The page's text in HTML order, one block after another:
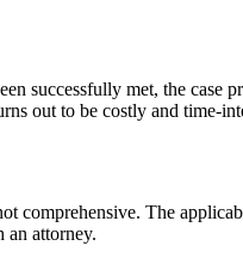
successfully met, the case
out to be costly and time-
comprehensive. The
an attorney.